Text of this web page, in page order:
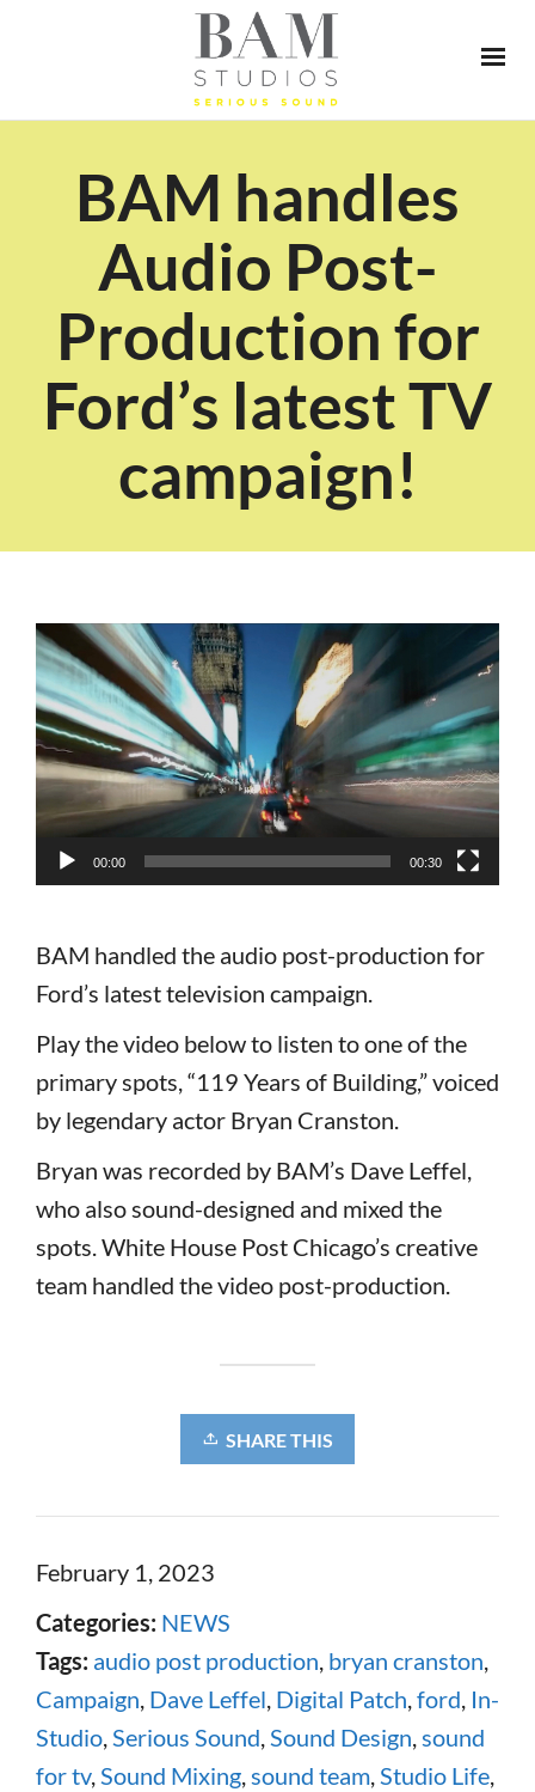
BAM handles
Audio Post-
Production for
Ford’s latest TV
campaign!
Video
Player
00:00 00:30
BAM handled the audio post-production for
Ford’s latest television campaign.
Play the video below to listen to one of the
primary spots, “119 Years of Building,” voiced
by legendary actor Bryan Cranston.
Bryan was recorded by BAM’s Dave Leffel,
who also sound-designed and mixed the
spots. White House Post Chicago’s creative
team handled the video post-production.
SHARE THIS
February 1, 2023
Categories: NEWS
Tags: audio post production, bryan cranston,
Campaign, Dave Leffel, Digital Patch,ford, In-
Studio,Serious Sound,Sound Design,sound
for tv,Sound Mixing,sound team,Studio Life,